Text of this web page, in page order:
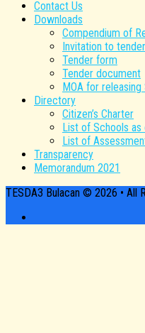
Contact Us
Downloads
Compendium of
Invitation to
Tender form
Tender document
MOA for releasing
Directory
Citizen’s Charter
List of Schools
List of
Transparency
Memorandum 2021
TESDA3 Bulacan © 2026 • All